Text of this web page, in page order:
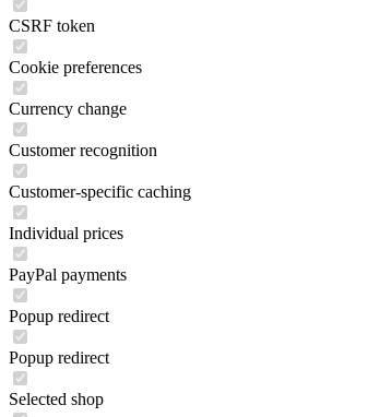
CSRF token
Cookie preferences
Currency change
Customer recognition
Customer-specific caching
Individual prices
PayPal payments
Popup redirect
Popup redirect
Selected shop